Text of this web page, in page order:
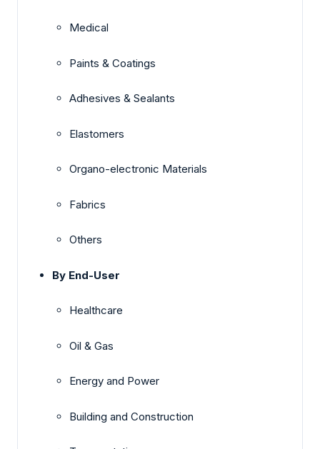
Medical
Paints & Coatings
Adhesives & Sealants
Elastomers
Organo-electronic Materials
Fabrics
Others
By End-User
Healthcare
Oil & Gas
Energy and Power
Building and Construction